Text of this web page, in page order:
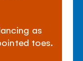
as
toes.